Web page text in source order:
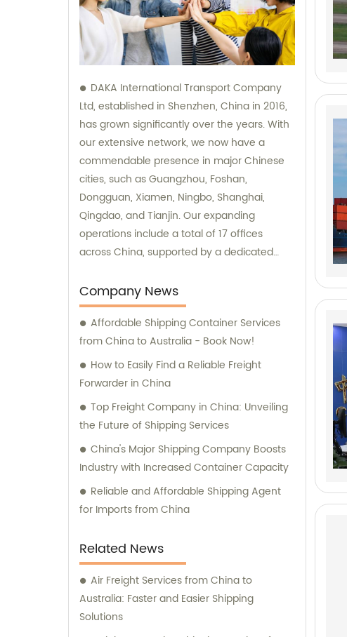
DAKA International Transport Company
Ltd, established in Shenzhen, China in 2016,
has grown significantly over the years. With
our extensive network, we now have a
commendable presence in major Chinese
cities, such as Guangzhou, Foshan,
Dongguan, Xiamen, Ningbo, Shanghai,
Qingdao, and Tianjin. Our expanding
operations include a total of 17 offices
across China, supported by a dedicated
offer exceptional sales and consultation
services to cater to the diverse needs of our
valued customers.
Company News
Affordable Shipping Container Services
from China to Australia - Book Now!
How to Easily Find a Reliable Freight
Forwarder in China
Top Freight Company in China: Unveiling
the Future of Shipping Services
China's Major Shipping Company Boosts
Industry with Increased Container Capacity
Reliable and Affordable Shipping Agent
for Imports from China
Related News
Air Freight Services from China to
Australia: Faster and Easier Shipping
Solutions